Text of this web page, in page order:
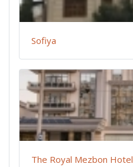
Sofiya
The Royal Mezbon Hotel